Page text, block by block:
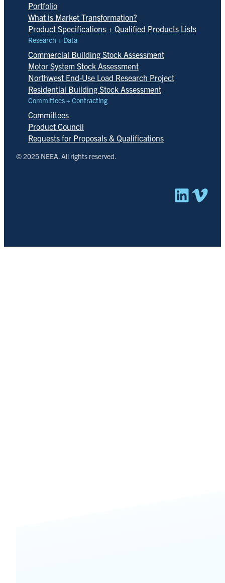
Portfolio
What is Market Transformation?
Product Specifications + Qualified Products Lists
Research + Data
Commercial Building Stock Assessment
Motor System Stock Assessment
Northwest End-Use Load Research Project
Residential Building Stock Assessment
Committees + Contracting
Committees
Product Council
Requests for Proposals & Qualifications
© 2025 NEEA. All rights reserved.